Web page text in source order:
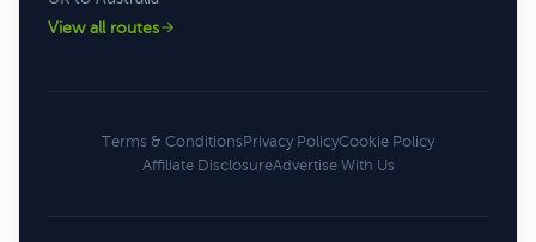
View all routes
Terms & ConditionsPrivacy PolicyCookie Policy
Affiliate DisclosureAdvertise With Us